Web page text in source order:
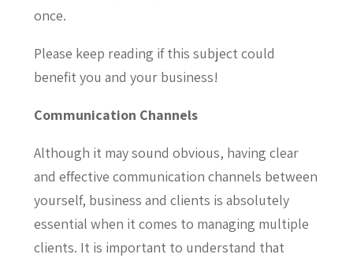
once.
Please keep reading if this subject could
benefit you and your business!
Communication Channels
Although it may sound obvious, having clear
and effective communication channels between
yourself, business and clients is absolutely
essential when it comes to managing multiple
clients. It is important to understand that